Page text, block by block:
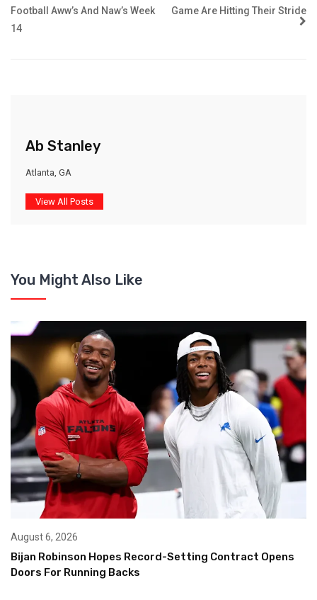
Football Aww’s And Naw’s Week
14
Game Are Hitting Their Stride
Ab Stanley
Atlanta, GA
View All Posts
You Might Also Like
August 6, 2026
Bijan Robinson Hopes Record-Setting Contract Opens
Doors For Running Backs